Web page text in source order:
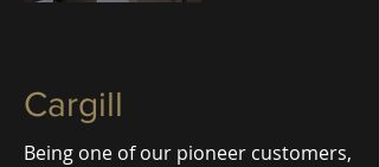
Cargill
Being one of our pioneer customers,